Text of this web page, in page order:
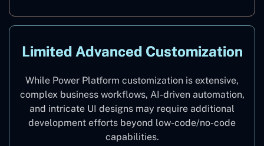
Limited Advanced Customization
While Power Platform customization is extensive,
complex business workflows, AI-driven automation,
and intricate UI designs may require additional
development efforts beyond low-code/no-code
capabilities.